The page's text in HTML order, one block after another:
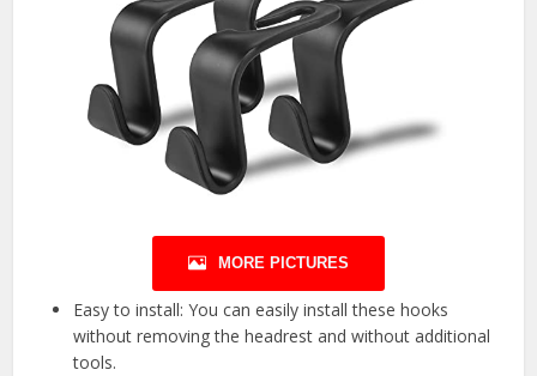
MORE PICTURES
Easy to install: You can easily install these hooks
without removing the headrest and without additional
tools.